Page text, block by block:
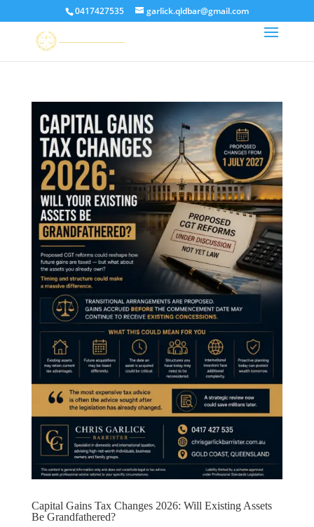
0417427535 garlick.qldbar@gmail.com
Capital Gains Tax Changes 2026: Will Existing Assets
Be Grandfathered?